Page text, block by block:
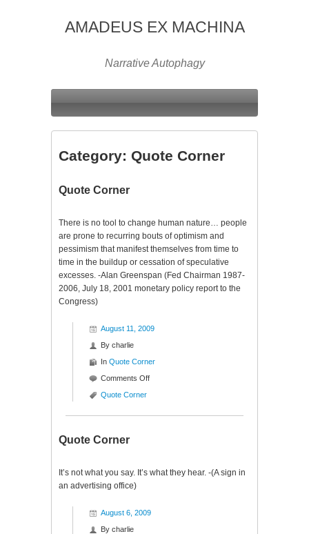
AMADEUS EX MACHINA
Narrative Autophagy
Category: Quote Corner
Quote Corner
There is no tool to change human nature… people
are prone to recurring bouts of optimism and
pessimism that manifest themselves from time to
time in the buildup or cessation of speculative
excesses. -Alan Greenspan (Fed Chairman 1987-
2006, July 18, 2001 monetary policy report to the
Congress)
August 11, 2009
By charlie
In Quote Corner
Comments Offon
Quote Corner
Quote Corner
It’s not what you say. It’s what they hear. -(A sign in
an advertising office)
August 6, 2009
By charlie